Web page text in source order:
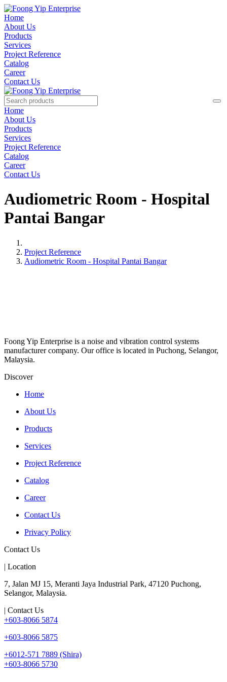
Home
About Us
Products
Services
Project Reference
Catalog
Career
Contact Us
Home
About Us
Products
Services
Project Reference
Catalog
Career
Contact Us
Audiometric Room - Hospital
Pantai Bangar
Project Reference
Audiometric Room - Hospital Pantai Bangar
Foong Yip Enterprise is a noise and vibration control systems
manufacturer company. Our office is located in Puchong, Selangor,
Malaysia.
Discover
Home
About Us
Products
Services
Project Reference
Catalog
Career
Contact Us
Privacy Policy
Contact Us
| Location
7, Jalan MJ 15, Meranti Jaya Industrial Park, 47120 Puchong,
Selangor, Malaysia.
| Contact Us
+603-8066 5874
+603-8066 5875
+6012-571 7889 (Shira)
+603-8066 5730